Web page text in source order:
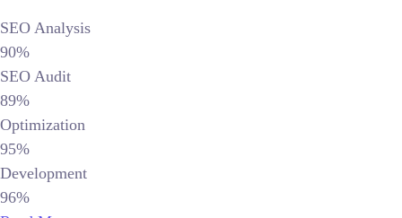
SEO Analysis
90%
SEO Audit
89%
Optimization
95%
Development
96%